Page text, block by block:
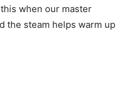
when our master
the steam helps warm up